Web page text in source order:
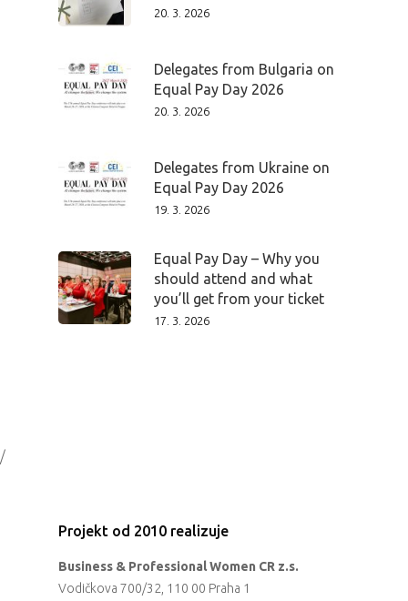
20. 3. 2026
Delegates from Bulgaria on
Equal Pay Day 2026
20. 3. 2026
Delegates from Ukraine on
Equal Pay Day 2026
19. 3. 2026
Equal Pay Day – Why you
should attend and what
you’ll get from your ticket
17. 3. 2026
/
Projekt od 2010 realizuje
Business & Professional Women CR z.s.
Vodičkova 700/32, 110 00 Praha 1